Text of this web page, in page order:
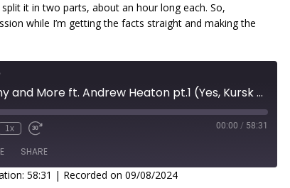
it in two parts, about an hour long each. So,
while I’m getting the facts straight and making the
Russian Economy and More ft. Andrew Heaton pt.1 (Yes, Kursk ep is coming)
1x 00:00 / 58:31
SHARE
58:31 | Recorded on 09/08/2024